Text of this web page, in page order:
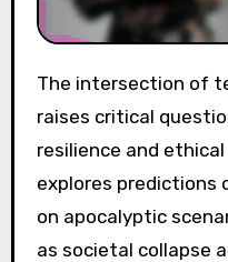
The intersection of technology and apocalypse
raises critical
resilience and
explores predictions
on apocalyptic
as societal collapse